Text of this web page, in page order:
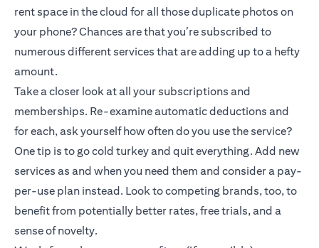
rent space in the cloud for all those duplicate photos on
your phone? Chances are that you’re subscribed to
numerous different services that are adding up to a hefty
amount.
Take a closer look at all your subscriptions and
memberships. Re-examine automatic deductions and
for each, ask yourself how often do you use the service?
One tip is to go cold turkey and quit everything. Add new
services as and when you need them and consider a pay-
per-use plan instead. Look to competing brands, too, to
benefit from potentially better rates, free trials, and a
sense of novelty.